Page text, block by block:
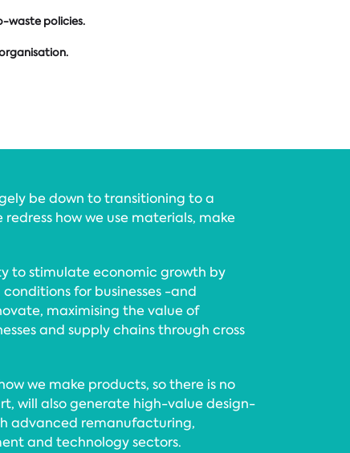
waste policies.
be down to transitioning to a
how we use materials, make
to stimulate economic growth by
for businesses -and
maximising the value of
and supply chains through cross
we make products, so there is no
will also generate high-value design-
advanced remanufacturing,
and technology sectors.